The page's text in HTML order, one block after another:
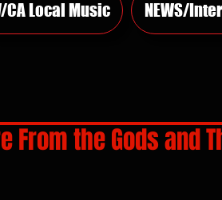
CA Local Music NEWS/
From the Gods and